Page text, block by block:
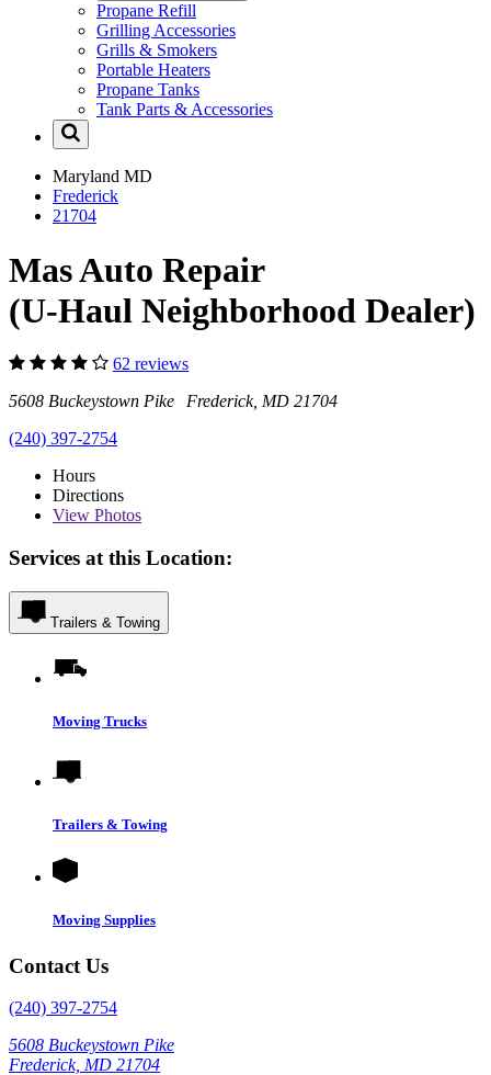
Propane Refill
Grilling Accessories
Grills & Smokers
Portable Heaters
Propane Tanks
Tank Parts & Accessories
Maryland MD
Frederick
21704
Mas Auto Repair
(U-Haul Neighborhood Dealer)
62 reviews
5608 Buckeystown Pike Frederick, MD 21704
(240) 397-2754
Hours
Directions
View Photos
Services at this Location:
Trailers & Towing
Moving Trucks
Trailers & Towing
Moving Supplies
Contact Us
(240) 397-2754
5608 Buckeystown Pike
Frederick, MD 21704